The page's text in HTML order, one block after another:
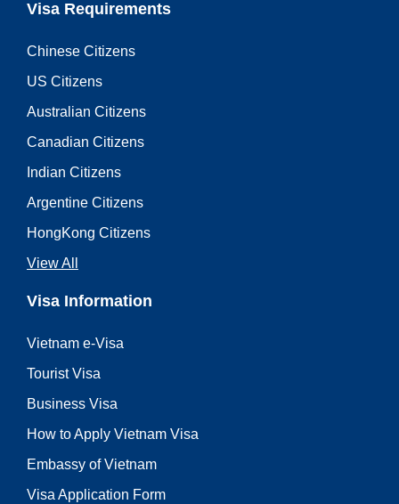
Visa Requirements
Chinese Citizens
US Citizens
Australian Citizens
Canadian Citizens
Indian Citizens
Argentine Citizens
HongKong Citizens
View All
Visa Information
Vietnam e-Visa
Tourist Visa
Business Visa
How to Apply Vietnam Visa
Embassy of Vietnam
Visa Application Form